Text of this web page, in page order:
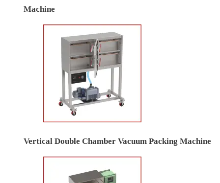
Machine
Vertical Double Chamber Vacuum Packing Machine